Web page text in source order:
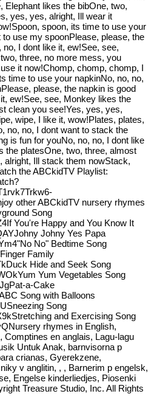
Elephant likes the bibOne, two,
yes, yes, alright, Ill wear it
spoon, its time to use your
use my spoonPlease, please, the
I dont like it, ew!See, see,
three, no more mess, you
it now!Chomp, chomp, chomp, I
time to use your napkinNo, no, no,
please, the napkin is good
ew!See, see, Monkey likes the
clean you see!Yes, yes, yes,
wipe, I like it, wow!Plates, plates,
no, no, I dont want to stack the
is fun for youNo, no, no, I dont like
the platesOne, two, three, almost
alright, Ill stack them nowStack,
the ABCkidTV Playlist:
other ABCkidTV nursery rhymes
Song
You're Happy and You Know It
Johny Yes Papa
No" Bedtime Song
Family
Hide and Seek Song
Yum Vegetables Song
a-Cake
Song with Balloons
Song
and Exercising Song
rhymes in English,
Comptines en anglais, Lagu-lagu
Untuk Anak, barnvisorna p
crianas, Gyerekzene,
v anglitin, , , Barnerim p engelsk,
Engelse kinderliedjes, Piosenki
Treasure Studio, Inc. All Rights